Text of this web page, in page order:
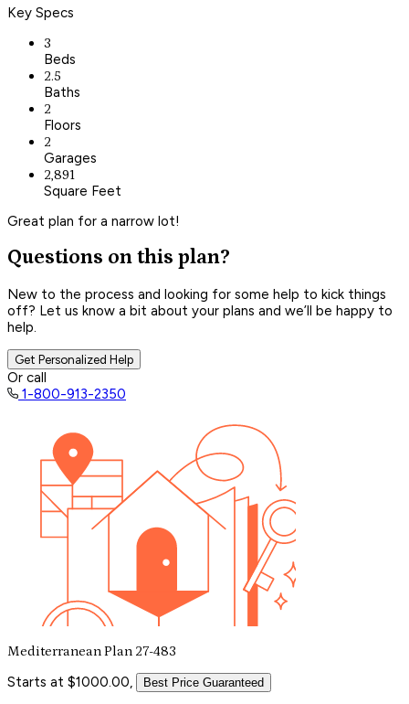
Key Specs
3
Beds
2.5
Baths
2
Floors
2
Garages
2,891
Square Feet
Great plan for a narrow lot!
Questions on this plan?
New to the process and looking for some help to kick things
off? Let us know a bit about your plans and we’ll be happy to
help.
Get Personalized Help
Or call
1-800-913-2350
Mediterranean Plan 27-483
Starts at $1000.00, Best Price Guaranteed